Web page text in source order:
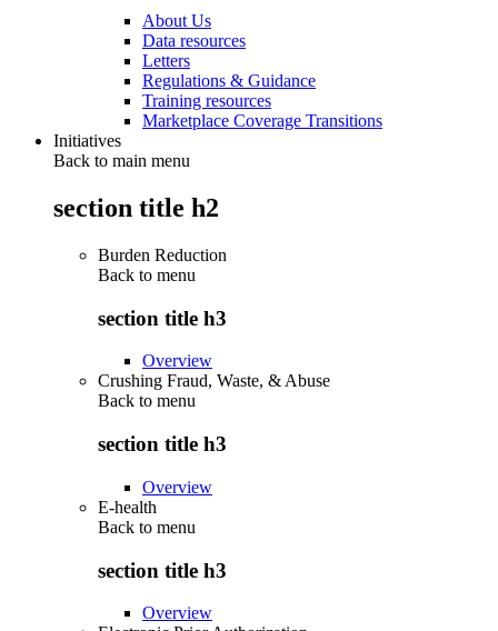
About Us
Data resources
Letters
Regulations & Guidance
Training resources
Marketplace Coverage Transitions
Initiatives
Back to main menu
section title h2
Burden Reduction
Back to menu
section title h3
Overview
Crushing Fraud, Waste, & Abuse
Back to menu
section title h3
Overview
E-health
Back to menu
section title h3
Overview